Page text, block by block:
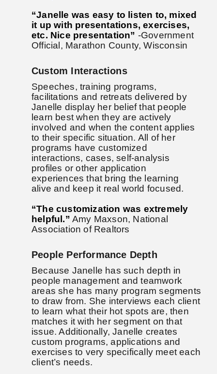
“Janelle was easy to listen to, mixed
it up with presentations, exercises,
etc. Nice presentation” -Government
Official, Marathon County, Wisconsin
Custom Interactions
Speeches, training programs,
facilitations and retreats delivered by
Janelle display her belief that people
learn best when they are actively
involved and when the content applies
to their specific situation. All of her
programs have customized
interactions, cases, self-analysis
profiles or other application
experiences that bring the learning
alive and keep it real world focused.
“The customization was extremely
helpful.” Amy Maxson, National
Association of Realtors
People Performance Depth
Because Janelle has such depth in
people management and teamwork
areas she has many program segments
to draw from. She interviews each client
to learn what their hot spots are, then
matches it with her segment on that
issue. Additionally, Janelle creates
custom programs, applications and
exercises to very specifically meet each
client’s needs.